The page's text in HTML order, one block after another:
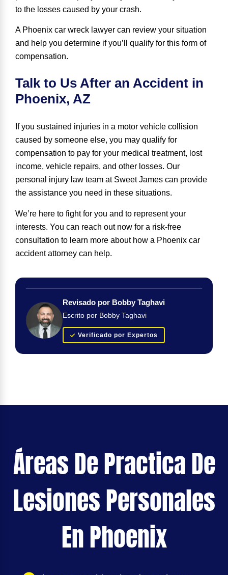
to the losses caused by your crash.
A Phoenix car wreck lawyer can review your situation
and help you determine if you’ll qualify for this form of
compensation.
Talk to Us After an Accident in
Phoenix, AZ
If you sustained injuries in a motor vehicle collision
caused by someone else, you may qualify for
compensation to pay for your medical treatment, lost
income, vehicle repairs, and other losses. Our
personal injury law team at Sweet James can provide
the assistance you need in these situations.
We’re here to fight for you and to represent your
interests. You can reach out now for a risk-free
consultation to learn more about how a Phoenix car
accident attorney can help.
Revisado por Bobby Taghavi
Escrito por Bobby Taghavi
Verificado por Expertos
Áreas De Practica De
Lesiones Personales
En Phoenix